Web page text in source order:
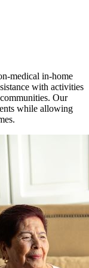
medical in-home
with activities
Our
while allowing